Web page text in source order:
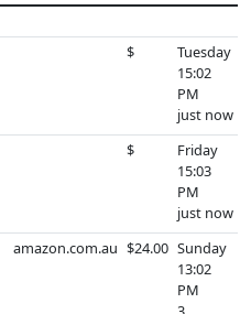
$
Tuesday
15:02
PM
just now
$
Friday
15:03
PM
just now
amazon.com.au $24.00 Sunday
13:02
PM